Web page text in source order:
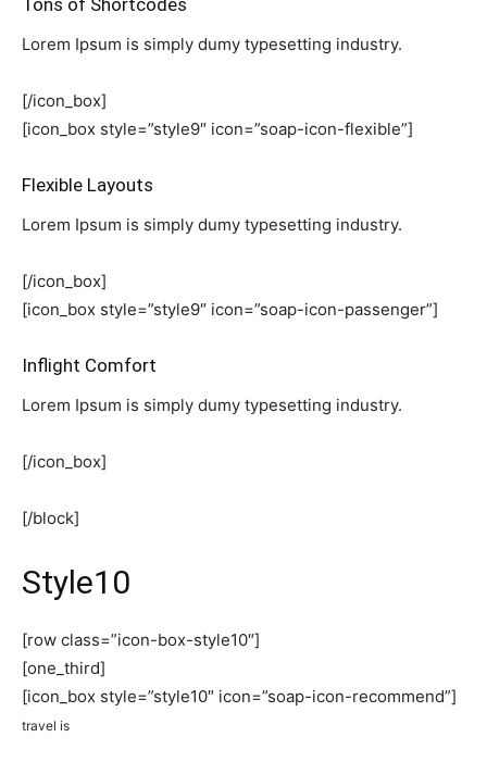
Lorem Ipsum is simply dumy typesetting industry.
[/icon_box]
[icon_box style=”style9″ icon=”soap-icon-flexible”]
Flexible Layouts
Lorem Ipsum is simply dumy typesetting industry.
[/icon_box]
[icon_box style=”style9″ icon=”soap-icon-passenger”]
Inflight Comfort
Lorem Ipsum is simply dumy typesetting industry.
[/icon_box]
[/block]
Style10
[row class=”icon-box-style10″]
[one_third]
[icon_box style=”style10″ icon=”soap-icon-recommend”]
travel is